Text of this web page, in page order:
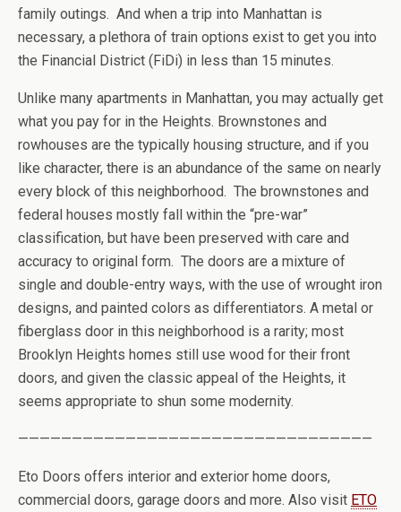
family outings. And when a trip into Manhattan is
necessary, a plethora of train options exist to get you into
the Financial District (FiDi) in less than 15 minutes.
Unlike many apartments in Manhattan, you may actually get
what you pay for in the Heights. Brownstones and
rowhouses are the typically housing structure, and if you
like character, there is an abundance of the same on nearly
every block of this neighborhood. The brownstones and
federal houses mostly fall within the “pre-war”
classification, but have been preserved with care and
accuracy to original form. The doors are a mixture of
single and double-entry ways, with the use of wrought iron
designs, and painted colors as differentiators. A metal or
fiberglass door in this neighborhood is a rarity; most
Brooklyn Heights homes still use wood for their front
doors, and given the classic appeal of the Heights, it
seems appropriate to shun some modernity.
—————————————————————————————————
Eto Doors offers interior and exterior home doors,
commercial doors, garage doors and more. Also visit ETO